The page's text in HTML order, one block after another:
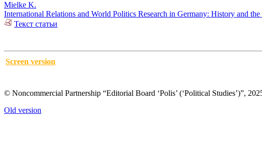
Mielke K.
International Relations and World Politics Research in Germany: History and
Текст статьи
Screen version
© Noncommercial Partnership “Editorial Board ‘Polis’ (‘Political Studies’)”,
Old version